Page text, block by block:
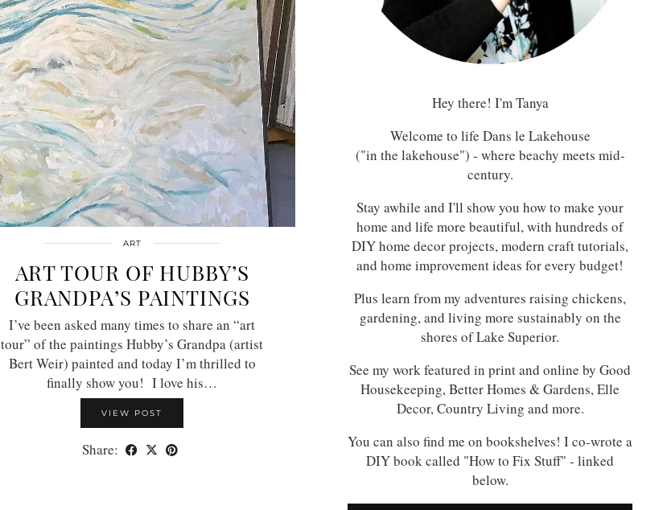
ART
ART TOUR OF HUBBY’S
GRANDPA’S PAINTINGS
I’ve been asked many times to share an “art
tour” of the paintings Hubby’s Grandpa (artist
Bert Weir) painted and today I’m thrilled to
finally show you! I love his…
VIEW POST
Share:
Hey there! I'm Tanya
Welcome to life Dans le Lakehouse
("in the lakehouse") - where beachy meets mid-
century.
Stay awhile and I'll show you how to make your
home and life more beautiful, with hundreds of
DIY home decor projects, modern craft tutorials,
and home improvement ideas for every budget!
Plus learn from my adventures raising chickens,
gardening, and living more sustainably on the
shores of Lake Superior.
See my work featured in print and online by Good
Housekeeping, Better Homes & Gardens, Elle
Decor, Country Living and more.
You can also find me on bookshelves! I co-wrote a
DIY book called "How to Fix Stuff" - linked
below.